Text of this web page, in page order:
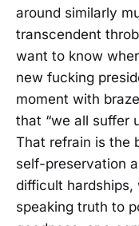
around similarly
transcendent
want to know
new fucking
moment with
that “we all suffer
That refrain is the
self-preservation
difficult hardships,
speaking truth to